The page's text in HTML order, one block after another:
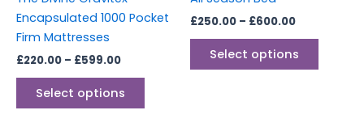
Encapsulated 1000 Pocket
Firm Mattresses
£220.00 – £599.00
Select options
the
£250.00 – £600.00
Select options
page